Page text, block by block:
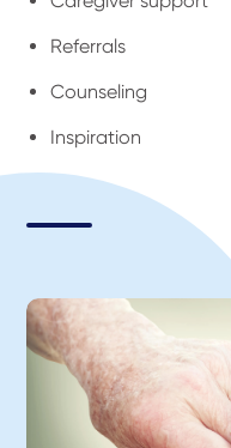
Referrals
Counseling
Inspiration